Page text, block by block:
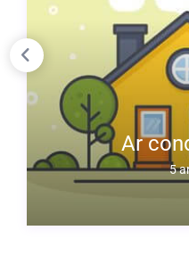
Ar
5